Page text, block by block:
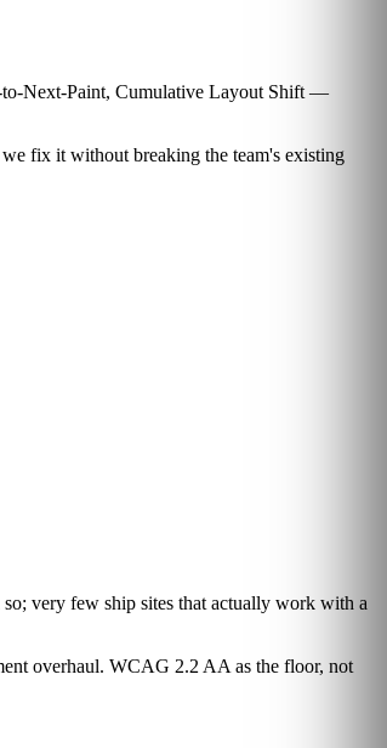
to-Next-Paint, Cumulative Layout Shift —
fix it without breaking the team's existing
so; very few ship sites that actually work with a
overhaul. WCAG 2.2 AA as the floor, not